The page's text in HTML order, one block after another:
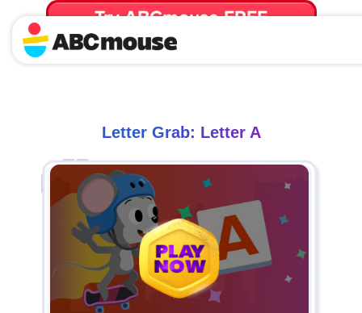
Try ABCmouse FREE
for 30 Days! Then just $14.99/mo. until canceled.